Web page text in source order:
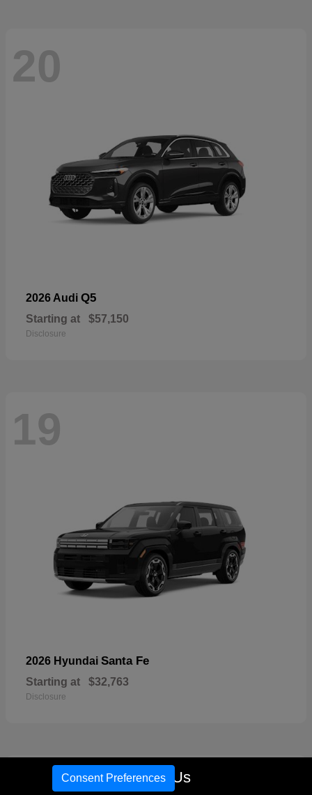
20
2026 Audi Q5
Starting at $57,150
Disclosure
19
2026 Hyundai Santa Fe
Starting at $32,763
Disclosure
Call Us
Consent Preferences